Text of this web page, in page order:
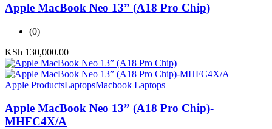
Apple MacBook Neo 13” (A18 Pro Chip)
(0)
KSh 130,000.00
Apple ProductsLaptopsMacbook Laptops
Apple MacBook Neo 13” (A18 Pro Chip)-
MHFC4X/A